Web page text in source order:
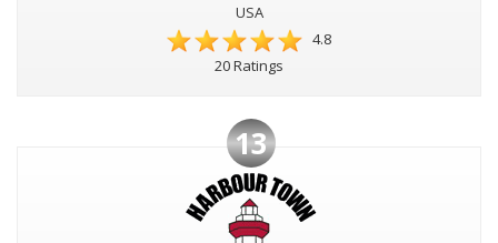
USA
4.8
20 Ratings
13